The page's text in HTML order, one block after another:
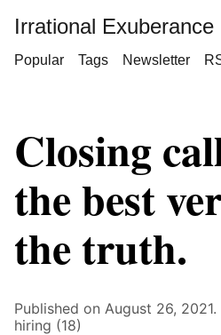
Irrational Exuberance
Popular Tags Newsletter
Closing
the best
the truth.
Published on August 26, 2021.
hiring (18)